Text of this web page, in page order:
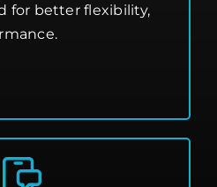
for better flexibility,